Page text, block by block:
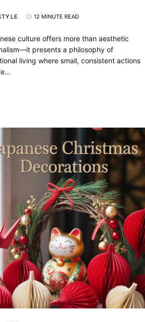
12 MINUTE READ
culture offers more than aesthetic
presents a philosophy of
living where small, consistent actions